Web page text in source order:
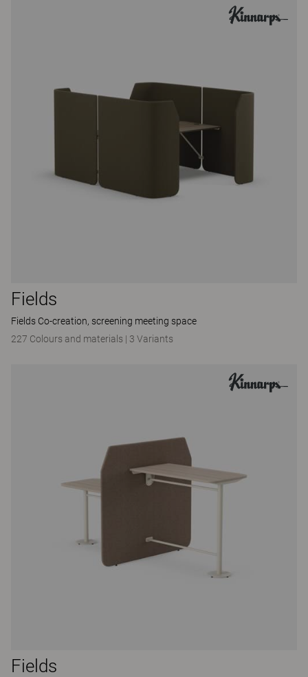
Fields
Fields Co-creation, screening meeting space
227 Colours and materials | 3 Variants
Fields